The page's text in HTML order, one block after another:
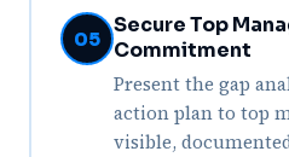
05
Secure Top
Commitment
Present the gap
action plan to top
visible,